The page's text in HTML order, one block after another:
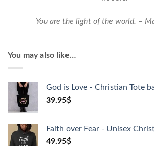
You are the light of the world. –
You may also like…
God is Love - Christian Tote
39.95$
Faith over Fear - Unisex
49.95$